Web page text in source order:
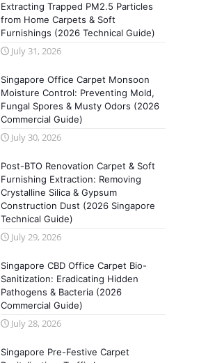
Extracting Trapped PM2.5 Particles
from Home Carpets & Soft
Furnishings (2026 Technical Guide)
July 31, 2026
Singapore Office Carpet Monsoon
Moisture Control: Preventing Mold,
Fungal Spores & Musty Odors (2026
Commercial Guide)
July 30, 2026
Post-BTO Renovation Carpet & Soft
Furnishing Extraction: Removing
Crystalline Silica & Gypsum
Construction Dust (2026 Singapore
Technical Guide)
July 29, 2026
Singapore CBD Office Carpet Bio-
Sanitization: Eradicating Hidden
Pathogens & Bacteria (2026
Commercial Guide)
July 28, 2026
Singapore Pre-Festive Carpet